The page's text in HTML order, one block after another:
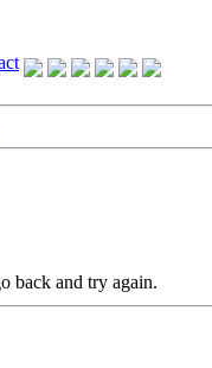
back and try again.